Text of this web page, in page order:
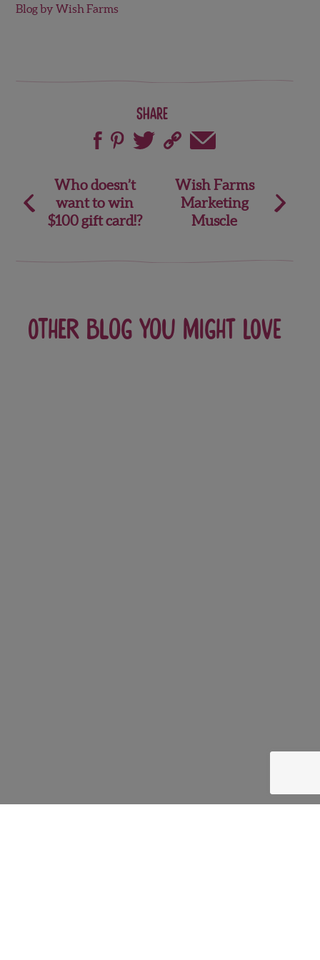
Blog by Wish Farms
Share
Post
navigation
Who doesn’t
want to win
$100 gift card!?
Wish Farms
Marketing
Muscle
Other blog you might love